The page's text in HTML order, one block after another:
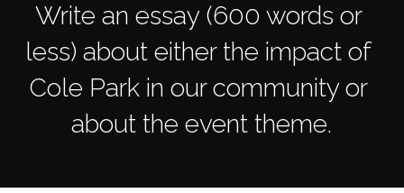
Write an essay (600 words or
less) about either the impact of
Cole Park in our community or
about the event theme.